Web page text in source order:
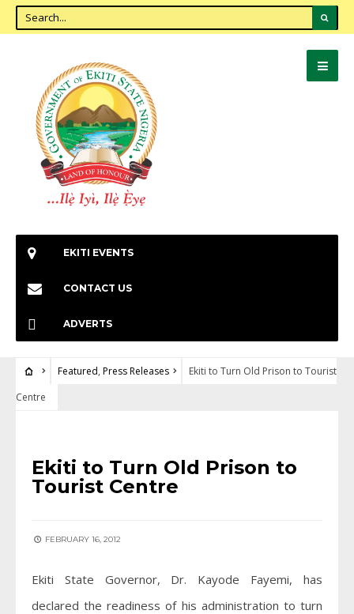
EKITI EVENTS
CONTACT US
ADVERTS
Featured, Press Releases
Ekiti to Turn Old Prison to Tourist
Centre
Ekiti to Turn Old Prison to
Tourist Centre
FEBRUARY 16, 2012
Ekiti State Governor, Dr. Kayode Fayemi, has
declared the readiness of his administration to turn